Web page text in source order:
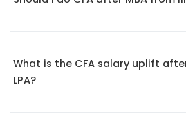
What is the CFA salary uplift
LPA?